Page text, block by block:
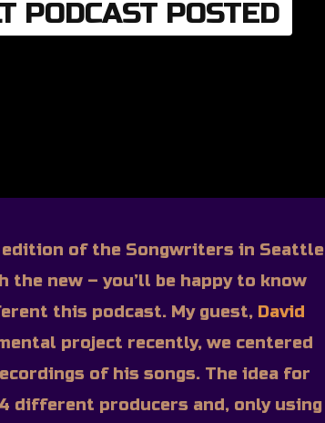
PODCAST POSTED
of the Songwriters in Seattle
new – you’ll be happy to know
this podcast. My guest, David
project recently, we centered
of his songs. The idea for
different producers and, only using